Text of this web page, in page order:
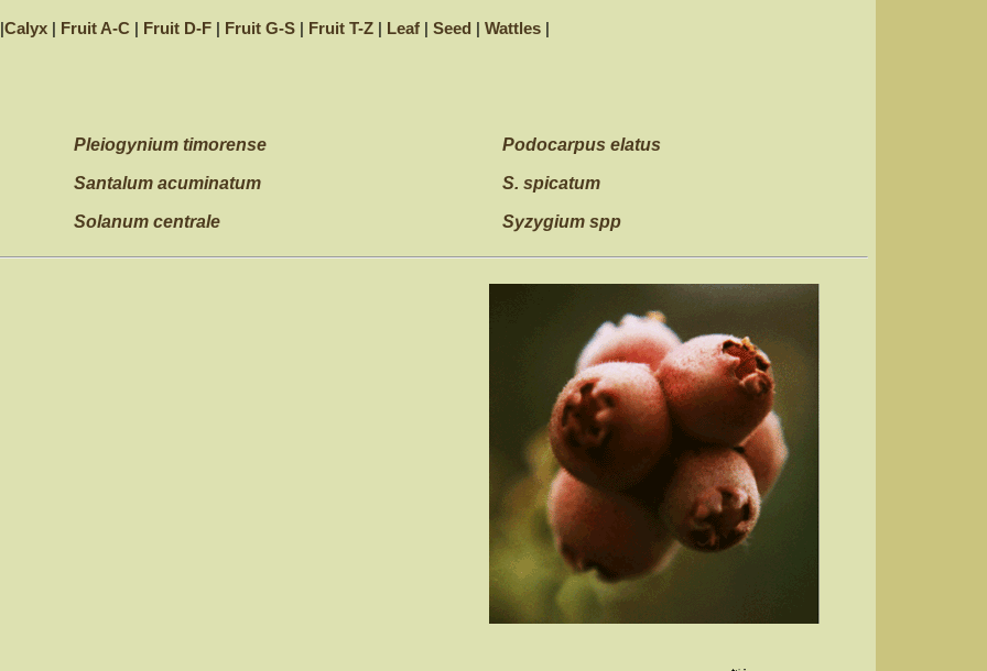
Calyx| Fruit A-C| Fruit D-F| Fruit G-S| Fruit T-Z Leaf| Seed Wattles|
Pleiogynium timorense Podocarpus elatus
Santalum acuminatum S. spicatum
Solanum centrale Syzygium spp